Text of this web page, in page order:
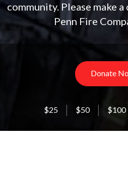
community. Please make
Penn Fire
Donate
$25 $50 $100